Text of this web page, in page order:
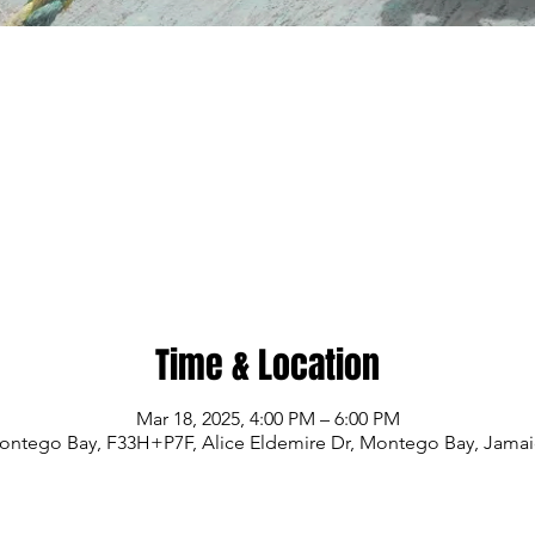
Time & Location
Mar 18, 2025, 4:00 PM – 6:00 PM
Bay, F33H+P7F, Alice Eldemire Dr, Montego Bay,